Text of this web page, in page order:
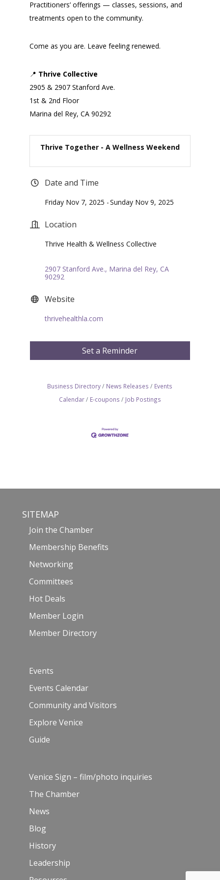
Practitioners’ offerings — classes, sessions, and
treatments open to the community.
Come as you are. Leave feeling renewed.
📍 Thrive Collective
2905 & 2907 Stanford Ave.
1st & 2nd Floor
Marina del Rey, CA 90292
Thrive Together - A Wellness Weekend
Date and Time
Friday Nov 7, 2025 Sunday Nov 9, 2025
Location
Thrive Health & Wellness Collective
2907 Stanford Ave. Marina del Rey CA
90292
Website
thrivehealthla.com
Set a Reminder
Business Directory News Releases
Events
Calendar
E-coupons Job Postings
SITEMAP
Join the Chamber
Membership Benefits
Networking
Committees
Hot Deals
Member Login
Member Directory
Events
Events Calendar
Community and Visitors
Explore Venice
Guide
Venice Sign – film/photo inquiries
The Chamber
News
Blog
History
Leadership